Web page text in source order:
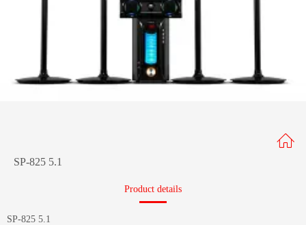
SP-825 5.1
Product details
SP-825 5.1